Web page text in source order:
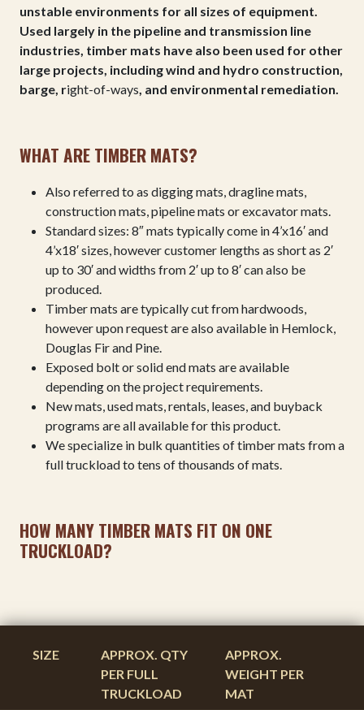
unstable environments for all sizes of equipment.
Used largely in the pipeline and transmission line
industries, timber mats have also been used for other
large projects, including wind and hydro construction,
barge, right-of-ways , and environmental remediation.
WHAT ARE TIMBER MATS?
Also referred to as digging mats, dragline mats,
construction mats, pipeline mats or excavator mats.
Standard sizes: 8″ mats typically come in 4’x16′ and
4’x18′ sizes, however customer lengths as short as 2′
up to 30′ and widths from 2′ up to 8′ can also be
produced.
Timber mats are typically cut from hardwoods,
however upon request are also available in Hemlock,
Douglas Fir and Pine.
Exposed bolt or solid end mats are available
depending on the project requirements.
New mats, used mats, rentals, leases, and buyback
programs are all available for this product.
We specialize in bulk quantities of timber mats from a
full truckload to tens of thousands of mats.
HOW MANY TIMBER MATS FIT ON ONE
TRUCKLOAD?
SIZE
APPROX. QTY
PER FULL
TRUCKLOAD
APPROX.
WEIGHT PER
MAT